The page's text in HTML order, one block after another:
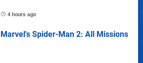
4 hours ago
Marvel's Spider-Man 2: All Missions